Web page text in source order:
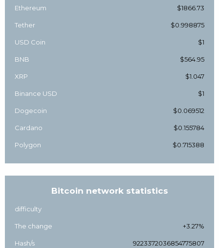
Ethereum $1866.73
Tether $0.998875
USD Coin $1
BNB $564.95
XRP $1.047
Binance USD $1
Dogecoin $0.069512
Cardano $0.155784
Polygon $0.715388
Bitcoin network statistics
difficulty
The change +3.27%
Hash/s 9223372036854775807